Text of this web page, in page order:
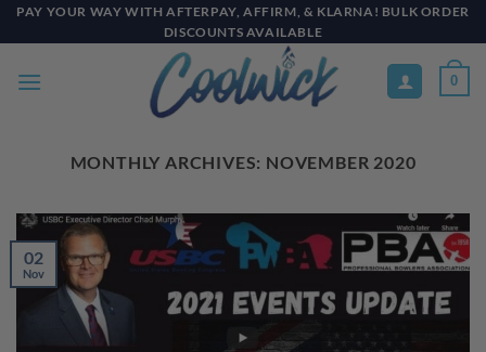
Skip
to
PAY YOUR WAY WITH AFTERPAY, AFFIRM, & KLARNA! BULK ORDER
DISCOUNTS AVAILABLE
0
MONTHLY ARCHIVES: NOVEMBER 2020
02
Nov